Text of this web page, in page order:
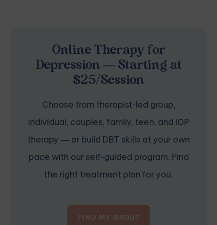
Online Therapy for
Depression — Starting at
$25/Session
Choose from therapist-led group,
individual, couples, family, teen, and IOP
therapy — or build DBT skills at your own
pace with our self-guided program. Find
the right treatment plan for you.
FIND MY GROUP